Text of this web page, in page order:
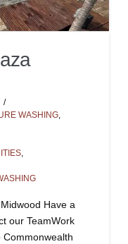
WASHING,
,
Have a
our TeamWork
Commonwealth